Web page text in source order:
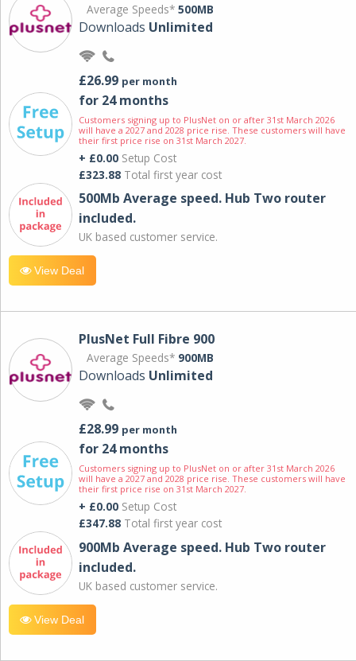
Average Speeds* 500MB
Downloads Unlimited
£26.99 per month
for 24 months
Customers signing up to PlusNet on or after 31st March 2026
will have a 2027 and 2028 price rise. These customers will have
their first price rise on 31st March 2027.
+ £0.00 Setup Cost
£323.88 Total first year cost
500Mb Average speed. Hub Two router
included.
UK based customer service.
View Deal
PlusNet Full Fibre 900
Average Speeds* 900MB
Downloads Unlimited
£28.99 per month
for 24 months
Customers signing up to PlusNet on or after 31st March 2026
will have a 2027 and 2028 price rise. These customers will have
their first price rise on 31st March 2027.
+ £0.00 Setup Cost
£347.88 Total first year cost
900Mb Average speed. Hub Two router
included.
UK based customer service.
View Deal